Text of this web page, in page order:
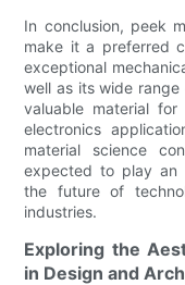
In conclusion, peek
make it a preferred
exceptional
well as its wide
valuable material for
electronics
material science
expected to play an
the future of
industries.
Exploring the
in Design and